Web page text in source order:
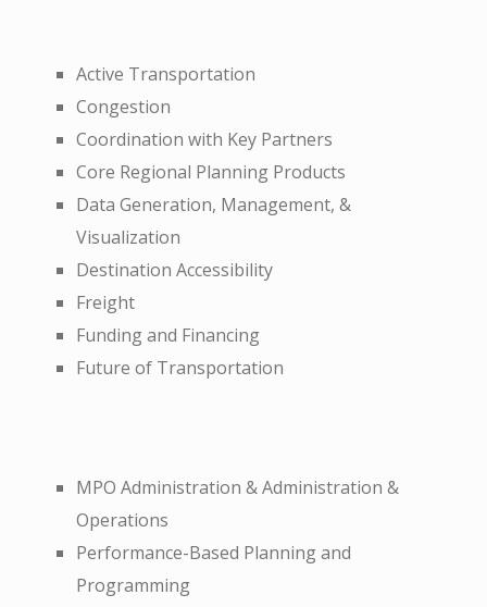
Active Transportation
Congestion
Coordination with Key Partners
Core Regional Planning Products
Data Generation, Management, &
Visualization
Destination Accessibility
Freight
Funding and Financing
Future of Transportation
MPO Administration & Administration &
Operations
Performance-Based Planning and
Programming